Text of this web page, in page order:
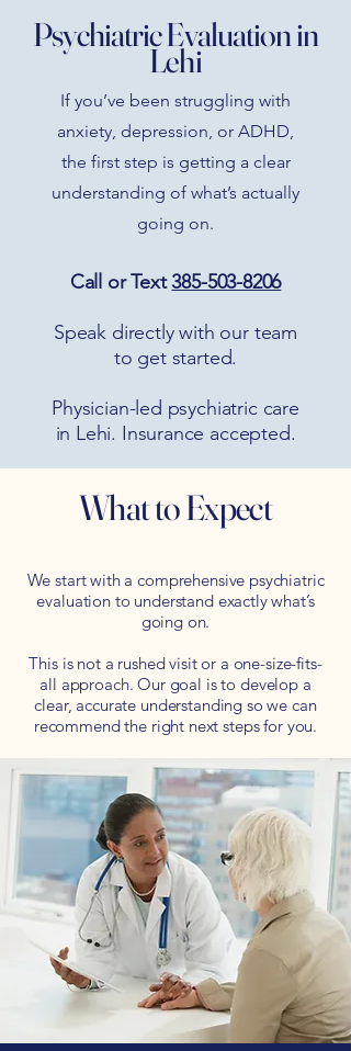
Psychiatric Evaluation in
Lehi
If you’ve been struggling with
anxiety, depression, or ADHD,
the first step is getting a clear
understanding of what’s actually
going on.
Call or Text385-503-8206
Speak directly with our team
to get started.
Physician-led psychiatric care
in Lehi. Insurance accepted.
What to Expect
We start with a comprehensive psychiatric
evaluation to understand exactly what’s
going on.
This is not a rushed visit or a one-size-fits-
all approach. Our goal is to develop a
clear, accurate understanding so we can
recommend the right next steps for you.